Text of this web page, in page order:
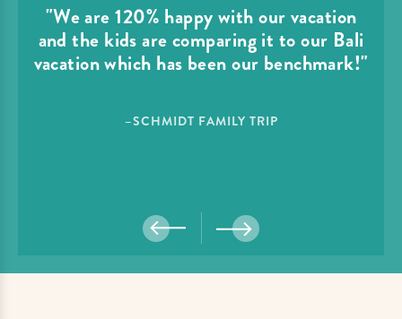
"We are 120% happy with our vacation
and the kids are comparing it to our Bali
vacation which has been our benchmark!"
–SCHMIDT FAMILY TRIP